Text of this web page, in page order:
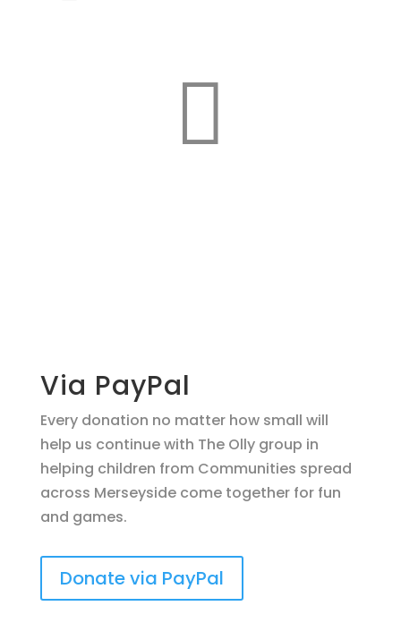

Via PayPal
Every donation no matter how small will
help us continue with The Olly group in
helping children from Communities spread
across Merseyside come together for fun
and games.
Donate via PayPal